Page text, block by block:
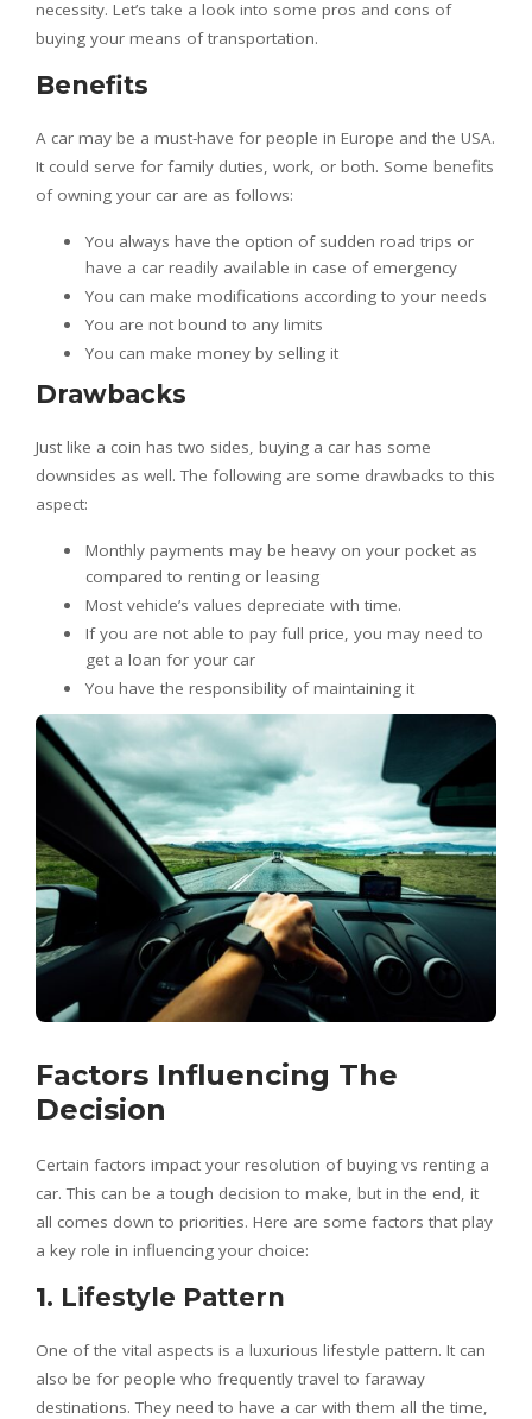
necessity. Let’s take a look into some pros and cons of
buying your means of transportation.
Benefits
A car may be a must-have for people in Europe and the USA.
It could serve for family duties, work, or both. Some benefits
of owning your car are as follows:
You always have the option of sudden road trips or
have a car readily available in case of emergency
You can make modifications according to your needs
You are not bound to any limits
You can make money by selling it
Drawbacks
Just like a coin has two sides, buying a car has some
downsides as well. The following are some drawbacks to this
aspect:
Monthly payments may be heavy on your pocket as
compared to renting or leasing
Most vehicle’s values depreciate with time.
If you are not able to pay full price, you may need to
get a loan for your car
You have the responsibility of maintaining it
Factors Influencing The
Decision
Certain factors impact your resolution of buying vs renting a
car. This can be a tough decision to make, but in the end, it
all comes down to priorities. Here are some factors that play
a key role in influencing your choice:
1. Lifestyle Pattern
One of the vital aspects is a luxurious lifestyle pattern. It can
also be for people who frequently travel to faraway
destinations. They need to have a car with them all the time,